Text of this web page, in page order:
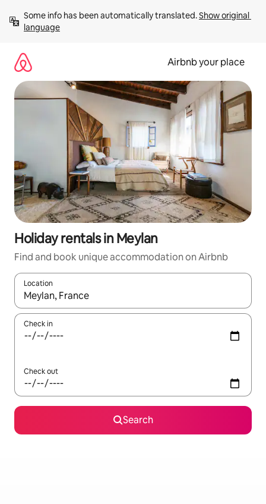
content
Some info has been automatically translated. Show original
language
Airbnb your place
Holiday rentals in Meylan
Find and book unique accommodation on Airbnb
Location
When results are available, navigate with the up and down
Check in
Check out
Search